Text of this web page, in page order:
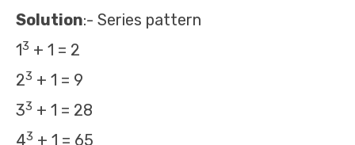
Solution:- Series pattern
13 + 1 = 2
23 + 1 = 9
33 + 1 = 28
43 + 1 = 65